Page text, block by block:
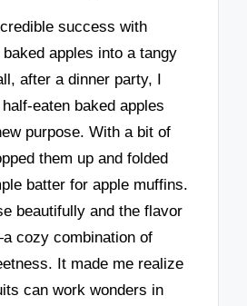
success with
apples into a tangy
after a dinner party, I
eaten baked apples
purpose. With a bit of
them up and folded
batter for apple muffins.
beautifully and the flavor
cozy combination of
It made me realize
can work wonders in